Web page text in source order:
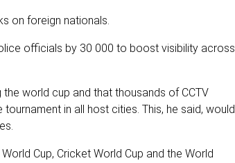
on foreign nationals.
officials by 30 000 to boost visibility across
world cup and that thousands of CCTV
in all host cities. This, he said, would
Cup, Cricket World Cup and the World